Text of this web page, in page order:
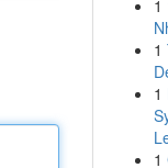
1
1
1
1